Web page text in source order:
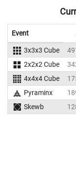
Event
3x3x3 Cube
2x2x2 Cube
4x4x4 Cube
Pyraminx
Skewb